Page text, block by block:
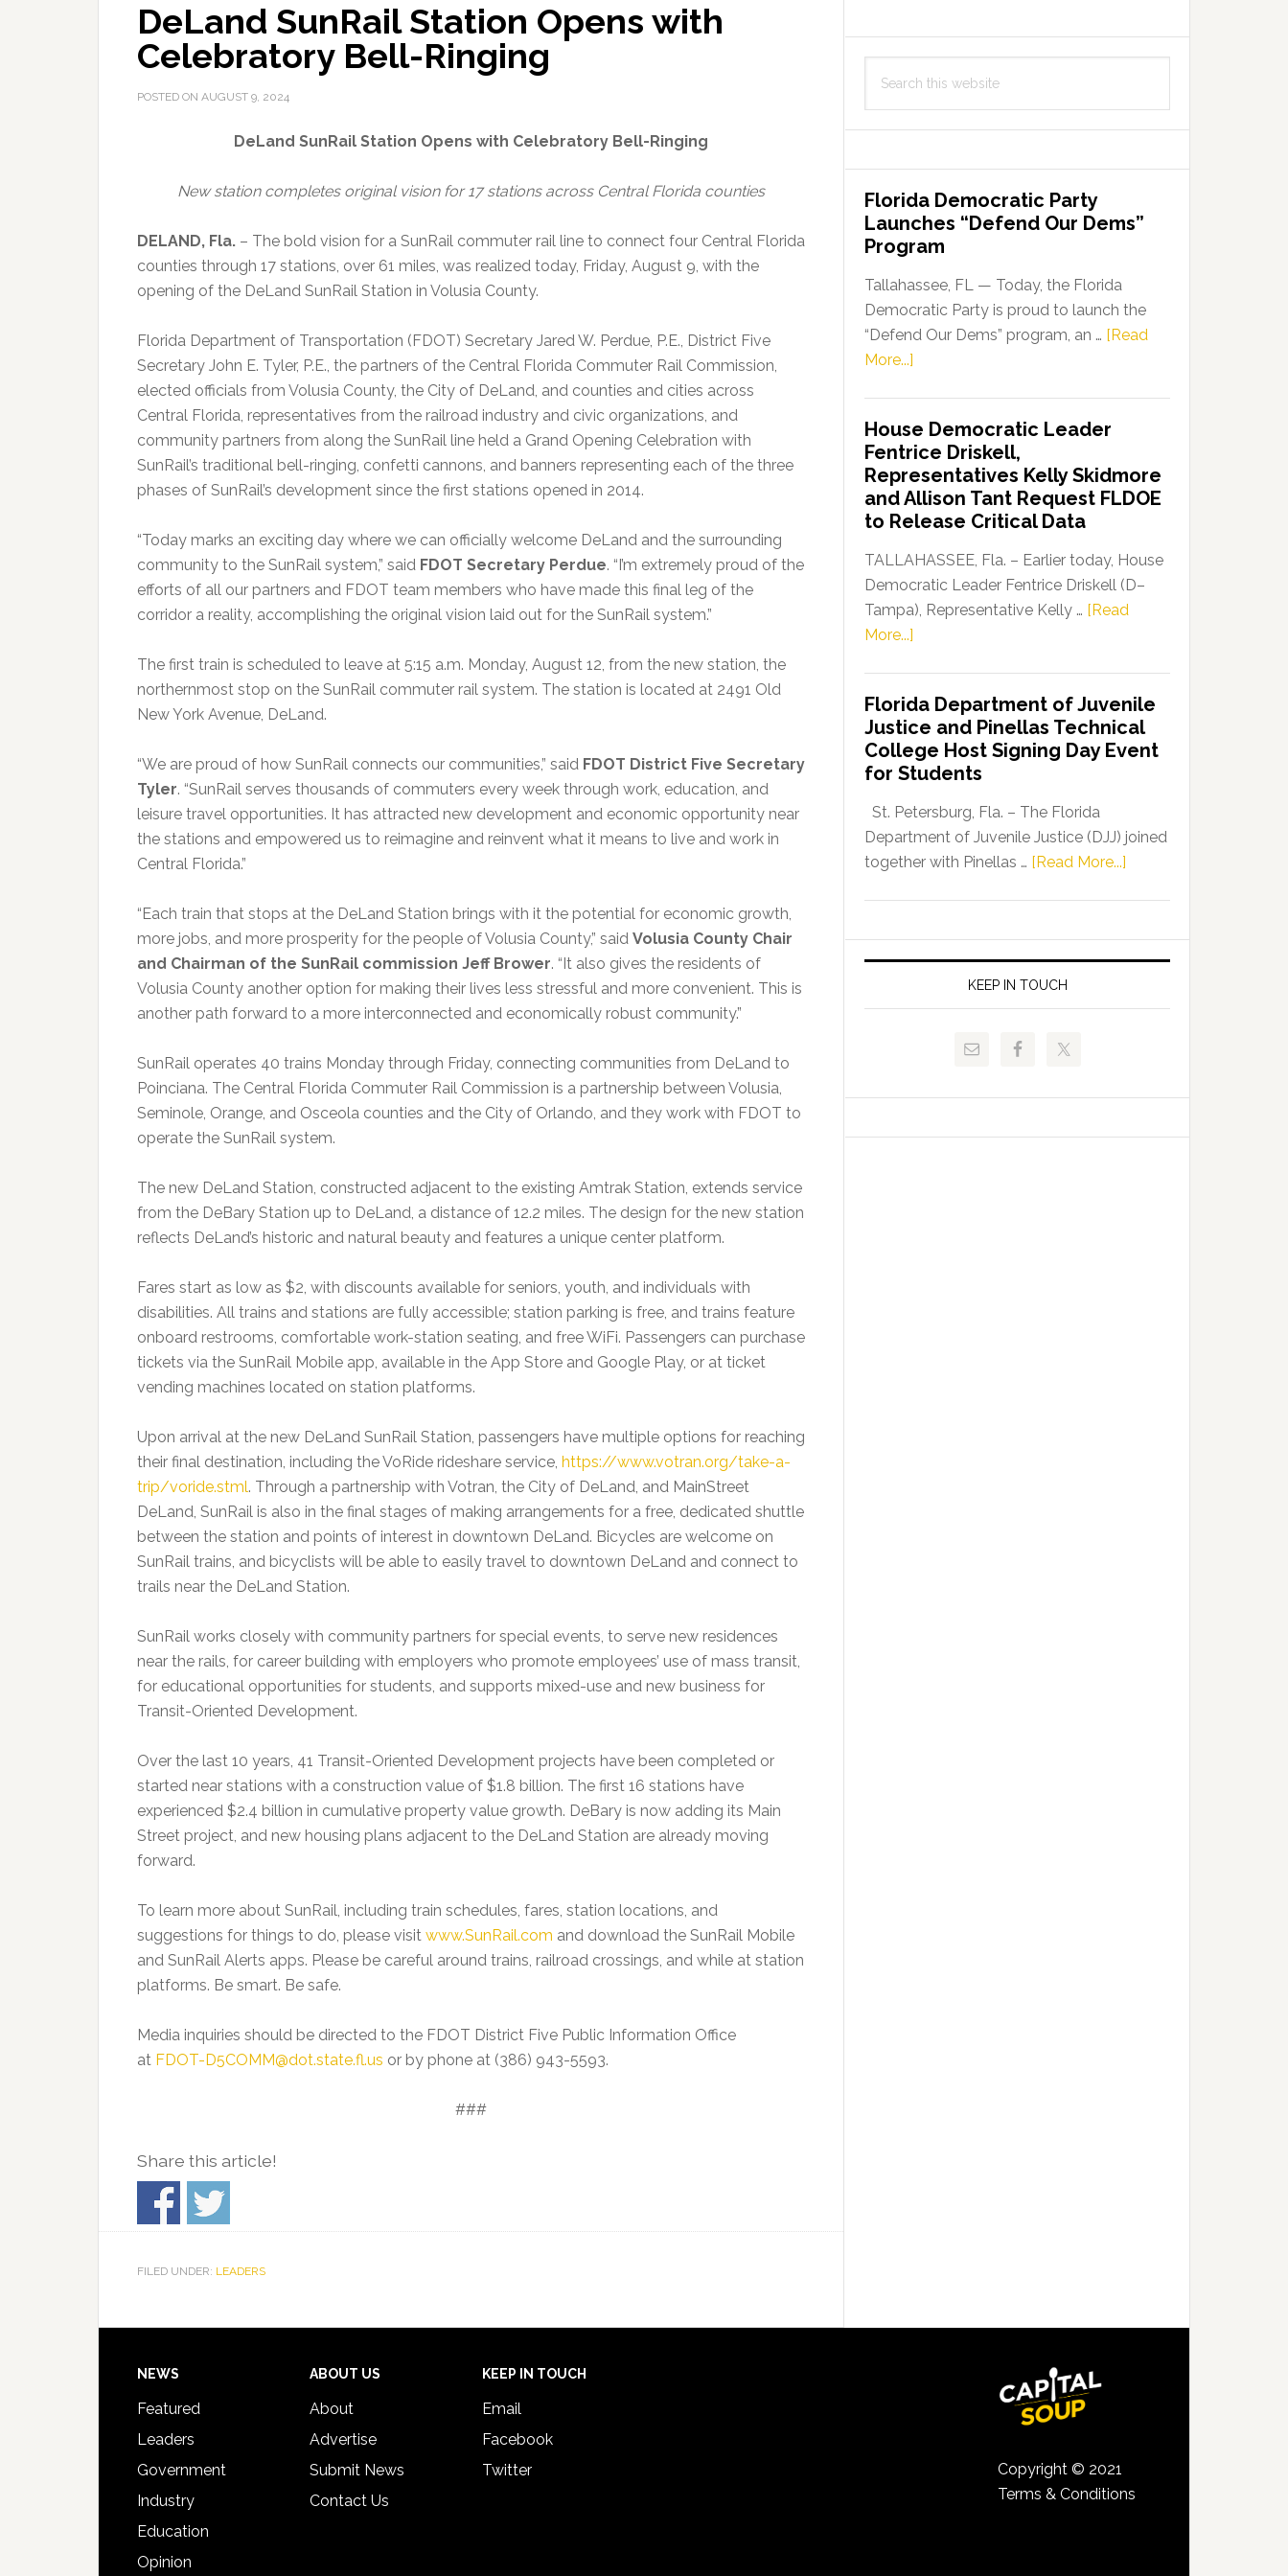
DeLand SunRail Station Opens with
Celebratory Bell-Ringing
POSTED ON AUGUST 9, 2024
DeLand SunRail Station Opens with Celebratory Bell-Ringing
New station completes original vision for 17 stations across Central Florida counties
DELAND, Fla. – The bold vision for a SunRail commuter rail line to connect four Central Florida
counties through 17 stations, over 61 miles, was realized today, Friday, August 9, with the
opening of the DeLand SunRail Station in Volusia County.
Florida Department of Transportation (FDOT) Secretary Jared W. Perdue, P.E., District Five
Secretary John E. Tyler, P.E., the partners of the Central Florida Commuter Rail Commission,
elected officials from Volusia County, the City of DeLand, and counties and cities across
Central Florida, representatives from the railroad industry and civic organizations, and
community partners from along the SunRail line held a Grand Opening Celebration with
SunRail’s traditional bell-ringing, confetti cannons, and banners representing each of the three
phases of SunRail’s development since the first stations opened in 2014.
“Today marks an exciting day where we can officially welcome DeLand and the surrounding
community to the SunRail system,” said FDOT Secretary Perdue. “I’m extremely proud of the
efforts of all our partners and FDOT team members who have made this final leg of the
corridor a reality, accomplishing the original vision laid out for the SunRail system.”
The first train is scheduled to leave at 5:15 a.m. Monday, August 12, from the new station, the
northernmost stop on the SunRail commuter rail system. The station is located at 2491 Old
New York Avenue, DeLand.
“We are proud of how SunRail connects our communities,” said FDOT District Five Secretary
Tyler. “SunRail serves thousands of commuters every week through work, education, and
leisure travel opportunities. It has attracted new development and economic opportunity near
the stations and empowered us to reimagine and reinvent what it means to live and work in
Central Florida.”
“Each train that stops at the DeLand Station brings with it the potential for economic growth,
more jobs, and more prosperity for the people of Volusia County,” said Volusia County Chair
and Chairman of the SunRail commission Jeff Brower. “It also gives the residents of
Volusia County another option for making their lives less stressful and more convenient. This is
another path forward to a more interconnected and economically robust community.”
SunRail operates 40 trains Monday through Friday, connecting communities from DeLand to
Poinciana. The Central Florida Commuter Rail Commission is a partnership between Volusia,
Seminole, Orange, and Osceola counties and the City of Orlando, and they work with FDOT to
operate the SunRail system.
The new DeLand Station, constructed adjacent to the existing Amtrak Station, extends service
from the DeBary Station up to DeLand, a distance of 12.2 miles. The design for the new station
reflects DeLand’s historic and natural beauty and features a unique center platform.
Fares start as low as $2, with discounts available for seniors, youth, and individuals with
disabilities. All trains and stations are fully accessible; station parking is free, and trains feature
onboard restrooms, comfortable work-station seating, and free WiFi. Passengers can purchase
tickets via the SunRail Mobile app, available in the App Store and Google Play, or at ticket
vending machines located on station platforms.
Upon arrival at the new DeLand SunRail Station, passengers have multiple options for reaching
their final destination, including the VoRide rideshare service, https://www.votran.org/take-a-
trip/voride.stml. Through a partnership with Votran, the City of DeLand, and MainStreet
DeLand, SunRail is also in the final stages of making arrangements for a free, dedicated shuttle
between the station and points of interest in downtown DeLand. Bicycles are welcome on
SunRail trains, and bicyclists will be able to easily travel to downtown DeLand and connect to
trails near the DeLand Station.
SunRail works closely with community partners for special events, to serve new residences
near the rails, for career building with employers who promote employees’ use of mass transit,
for educational opportunities for students, and supports mixed-use and new business for
Transit-Oriented Development.
Over the last 10 years, 41 Transit-Oriented Development projects have been completed or
started near stations with a construction value of $1.8 billion. The first 16 stations have
experienced $2.4 billion in cumulative property value growth. DeBary is now adding its Main
Street project, and new housing plans adjacent to the DeLand Station are already moving
forward.
To learn more about SunRail, including train schedules, fares, station locations, and
suggestions for things to do, please visit www.SunRail.com and download the SunRail Mobile
and SunRail Alerts apps. Please be careful around trains, railroad crossings, and while at station
platforms. Be smart. Be safe.
Media inquiries should be directed to the FDOT District Five Public Information Office
at FDOT-D5COMM@dot.state.fl.us or by phone at (386) 943-5593.
###
Share this article!
FILED UNDER: LEADERS
this
Florida Democratic Party
Launches “Defend Our Dems”
Program
Tallahassee, FL — Today, the Florida
Democratic Party is proud to launch the
“Defend Our Dems” program, an … [Read
More...]
Party
Launches
“Defend
Our
Dems”
Program
House Democratic Leader
Fentrice Driskell,
Representatives Kelly Skidmore
and Allison Tant Request FLDOE
to Release Critical Data
TALLAHASSEE, Fla. – Earlier today, House
Democratic Leader Fentrice Driskell (D–
Tampa), Representative Kelly … [Read
More...]
Leader
Fentrice
Driskell,
Representatives
Kelly
Skidmore
and
FLDOE
Release
Florida Department of Juvenile
Justice and Pinellas Technical
College Host Signing Day Event
for Students
St. Petersburg, Fla. – The Florida
Department of Juvenile Justice (DJJ) joined
together with Pinellas … [Read More...]
of
Juvenile
and
Signing
KEEP IN TOUCH
Footer
NEWS
Featured
Leaders
Government
Industry
Education
Opinion
ABOUT US
About
Advertise
Submit News
Contact Us
KEEP IN TOUCH
Email
Facebook
Twitter
Copyright © 2021
Terms & Conditions